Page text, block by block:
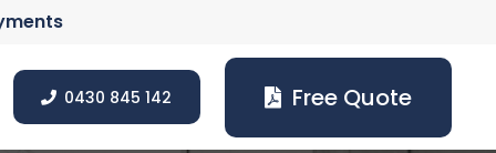
0430 845 142 Free Quote